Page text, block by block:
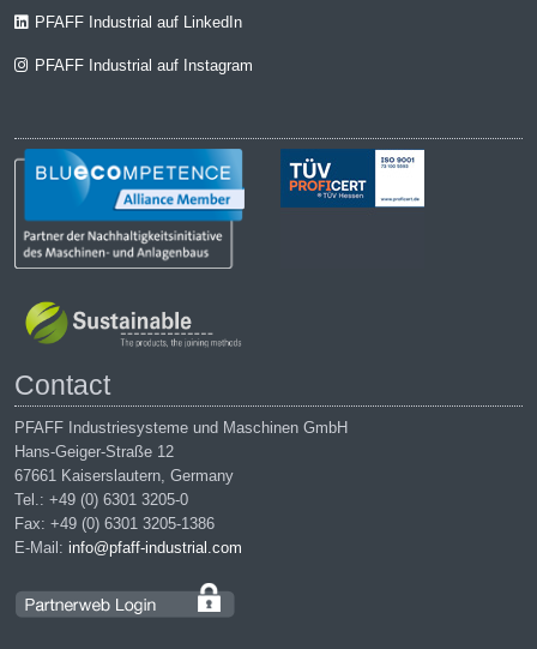
PFAFF Industrial auf LinkedIn
PFAFF Industrial auf Instagram
Contact
PFAFF Industriesysteme und Maschinen GmbH
Hans-Geiger-Straße 12
67661 Kaiserslautern, Germany
Tel.: +49 (0) 6301 3205-0
Fax: +49 (0) 6301 3205-1386
E-Mail: info@pfaff-industrial.com